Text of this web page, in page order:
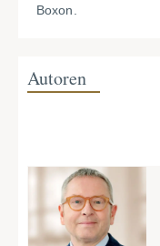
Boxon.
Autoren